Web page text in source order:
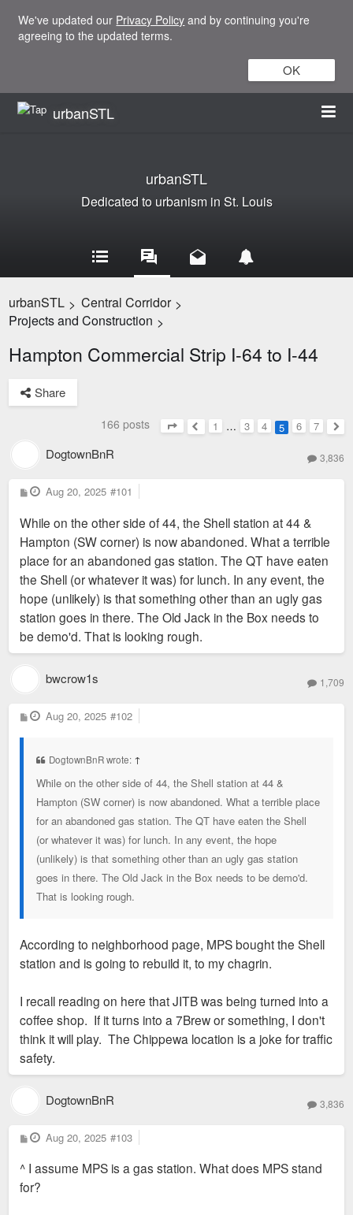
We've updated our Privacy Policy and by continuing you're
agreeing to the updated terms.
OK
urbanSTL
urbanSTL
Dedicated to urbanism in St. Louis
urbanSTL > Central Corridor >
Projects and Construction >
Hampton Commercial Strip I-64 to I-44
Share
166 posts
Page5of7
Previous
1 … 3 4 5 6
7
DogtownBnR 3,836
P
o
t
Aug 20, 2025 #101
While on the other side of 44, the Shell station at 44 &
Hampton (SW corner) is now abandoned. What a terrible
place for an abandoned gas station. The QT have eaten
the Shell (or whatever it was) for lunch. In any event, the
hope (unlikely) is that something other than an ugly gas
station goes in there. The Old Jack in the Box needs to
be demo'd. That is looking rough.
bwcrow1s 1,709
P
o
Aug 20, 2025 #102
DogtownBnR wrote: ↑
While on the other side of 44, the Shell station at 44 &
Hampton (SW corner) is now abandoned. What a terrible place
for an abandoned gas station. The QT have eaten the Shell
(or whatever it was) for lunch. In any event, the hope
(unlikely) is that something other than an ugly gas station
goes in there. The Old Jack in the Box needs to be demo'd.
That is looking rough.
According to neighborhood page, MPS bought the Shell
station and is going to rebuild it, to my chagrin.
I recall reading on here that JITB was being turned into a
coffee shop. If it turns into a 7Brew or something, I don't
think it will play. The Chippewa location is a joke for traffic
safety.
DogtownBnR 3,836
P
o
t
Aug 20, 2025 #103
^ I assume MPS is a gas station. What does MPS stand
for?